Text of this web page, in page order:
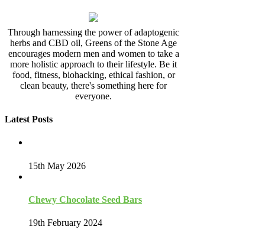
Through harnessing the power of adaptogenic
herbs and CBD oil, Greens of the Stone Age
encourages modern men and women to take a
more holistic approach to their lifestyle. Be it
food, fitness, biohacking, ethical fashion, or
clean beauty, there's something here for
everyone.
Latest Posts
15th May 2026
Chewy Chocolate Seed Bars
19th February 2024